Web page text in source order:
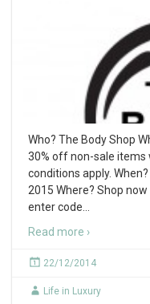
Who? The Body Shop
30% off non-sale items
conditions apply.
2015 Where? Shop
enter code…
Read more ›
22/12/2014
Life in Luxury